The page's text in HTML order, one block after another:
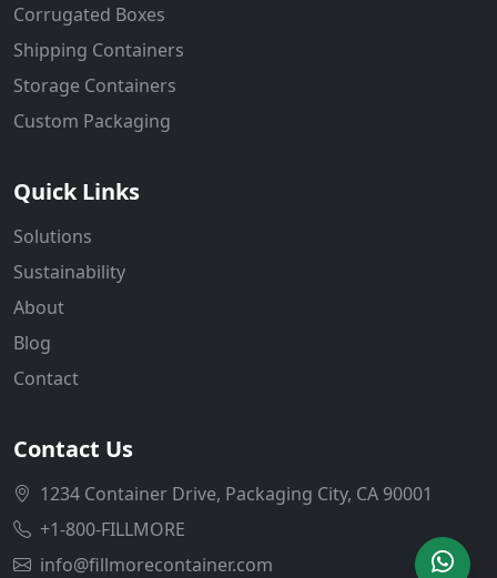
Corrugated Boxes
Shipping Containers
Storage Containers
Custom Packaging
Quick Links
Solutions
Sustainability
About
Blog
Contact
Contact Us
1234 Container Drive, Packaging City, CA 90001
+1-800-FILLMORE
info@fillmorecontainer.com